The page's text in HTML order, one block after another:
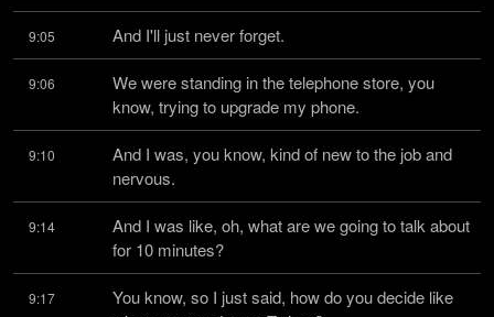
9:05 And I'll just never forget.
9:06
We were standing in the telephone store, you
know, trying to upgrade my phone.
9:10
And I was, you know, kind of new to the job and
nervous.
9:14
And I was like, oh, what are we going to talk about
for 10 minutes?
9:17
You know, so I just said, how do you decide like